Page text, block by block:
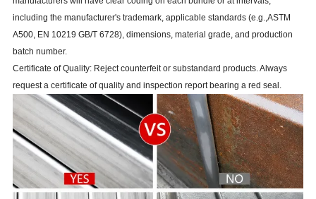
including the manufacturer's trademark, applicable standards (e.g.,ASTM
A500, EN 10219 GB/T 6728), dimensions, material grade, and production
batch number.
Certificate of Quality: Reject counterfeit or substandard products. Always
request a certificate of quality and inspection report bearing a red seal.